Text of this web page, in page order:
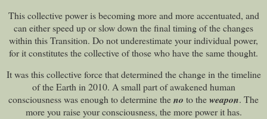
This collective power is becoming more and more accentuated, and
can either speed up or slow down the final timing of the changes
within this Transition. Do not underestimate your individual power,
for it constitutes the collective of those who have the same thought.
It was this collective force that determined the change in the timeline
of the Earth in 2010. A small part of awakened human
consciousness was enough to determine theno to theweapon. The
more you raise your consciousness, the more power it has.